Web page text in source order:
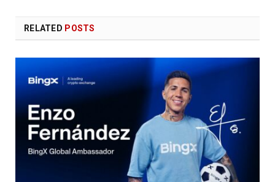
RELATED POSTS